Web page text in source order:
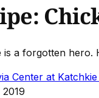
is a forgotten
Center at